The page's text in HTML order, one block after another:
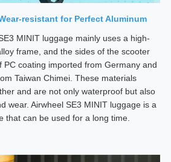
resistant for Perfect Aluminum
MINIT luggage mainly uses a high-
frame, and the sides of the scooter
PC coating imported from Germany and
Taiwan Chimei. These materials
and are not only waterproof but also
wear. Airwheel SE3 MINIT luggage is a
that can be used for a long time.